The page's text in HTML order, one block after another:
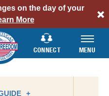
on the day of your
More
CONNECT MENU